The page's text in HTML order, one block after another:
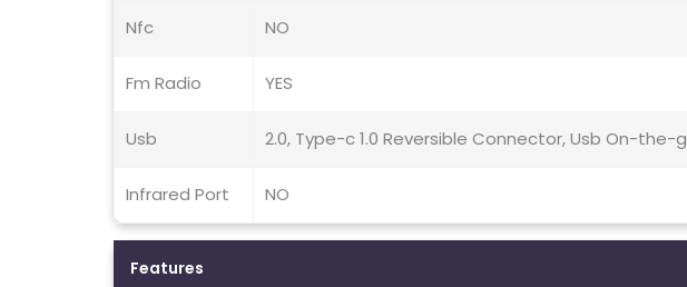
Nfc NO
Fm Radio YES
Usb 2.0, Type-c 1.0 Reversible Connector, Usb On-the-g
Infrared Port NO
Features